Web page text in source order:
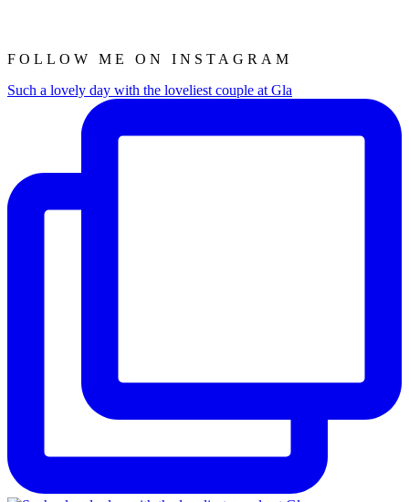
FOLLOW ME ON INSTAGRAM
Such a lovely day with the loveliest couple at Gla